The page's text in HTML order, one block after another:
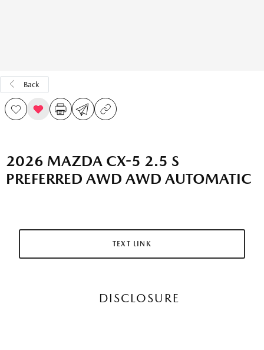
Back
2026 MAZDA CX-5 2.5 S
PREFERRED AWD AWD AUTOMATIC
TEXT LINK
DISCLOSURE